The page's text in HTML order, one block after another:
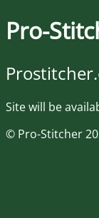
Pro-
Site will be
© Pro-Stitcher